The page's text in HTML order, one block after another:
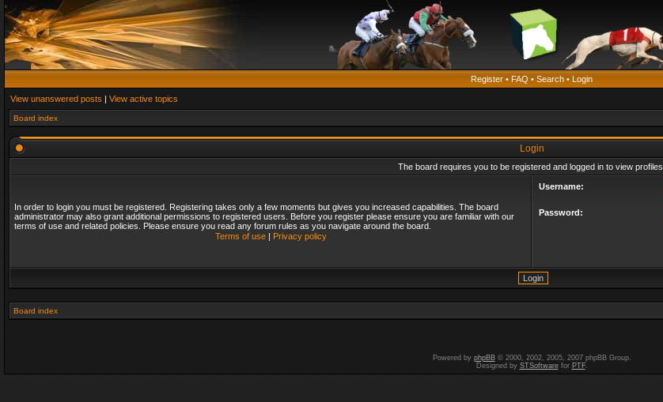
Register • FAQ • Search • Login
View unanswered posts | View active topics
Board index
Login
The board requires you to be registered and logged in to view profiles.
In order to login you must be registered. Registering takes only a few moments but gives you increased capabilities. The board
administrator may also grant additional permissions to registered users. Before you register please ensure you are familiar with our
terms of use and related policies. Please ensure you read any forum rules as you navigate around the board.
Terms of use| Privacy policy
Username:
Password:
Board index
Powered by phpBB© 2000, 2002, 2005, 2007 phpBB Group.
Designed by STSoftwarefor PTF.